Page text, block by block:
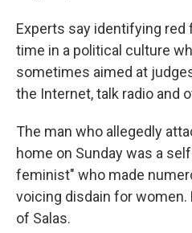
Experts say identifying red
time in a political culture
sometimes aimed at
the Internet, talk radio and
The man who allegedly
home on Sunday was a
feminist" who made
voicing disdain for
of Salas.